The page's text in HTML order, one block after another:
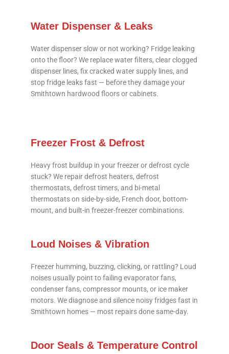
Water Dispenser & Leaks
Water dispenser slow or not working? Fridge leaking
onto the floor? We replace water filters, clear clogged
dispenser lines, fix cracked water supply lines, and
stop fridge leaks fast — before they damage your
Smithtown hardwood floors or cabinets.
Freezer Frost & Defrost
Heavy frost buildup in your freezer or defrost cycle
stuck? We repair defrost heaters, defrost
thermostats, defrost timers, and bi-metal
thermostats on side-by-side, French door, bottom-
mount, and built-in freezer-freezer combinations.
Loud Noises & Vibration
Freezer humming, buzzing, clicking, or rattling? Loud
noises usually point to failing evaporator fans,
condenser fans, compressor mounts, or ice maker
motors. We diagnose and silence noisy fridges fast in
Smithtown homes — most repairs done same-day.
Door Seals & Temperature Control